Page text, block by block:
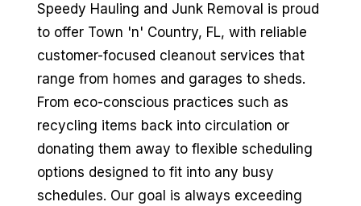
Speedy Hauling and Junk Removal is proud
to offer Town 'n' Country, FL, with reliable
customer-focused cleanout services that
range from homes and garages to sheds.
From eco-conscious practices such as
recycling items back into circulation or
donating them away to flexible scheduling
options designed to fit into any busy
schedules. Our goal is always exceeding